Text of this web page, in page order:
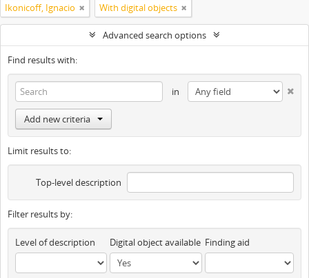
Ikonicoff, Ignacio With digital objects
Advanced search options
Find results with:
in
Add new criteria
Limit results to:
Top-level description
Filter results by:
Level of description Digital object available Finding aid